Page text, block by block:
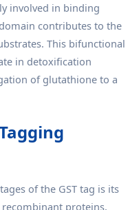
involved in binding
contributes to the
This bifunctional
in detoxification
of glutathione to a
of the GST tag is its
proteins.